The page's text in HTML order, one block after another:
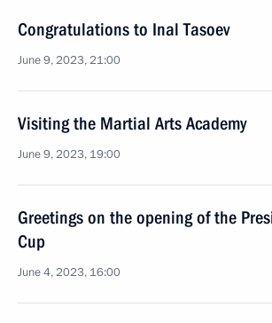
Congratulations to Inal Tasoev
June 9, 2023, 21:00
Visiting the Martial Arts Academy
June 9, 2023, 19:00
Greetings on the opening of the
Cup
June 4, 2023, 16:00